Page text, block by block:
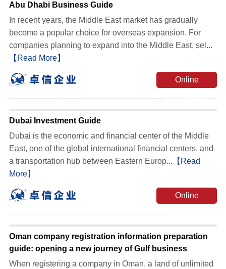
Abu Dhabi Business Guide
In recent years, the Middle East market has gradually
become a popular choice for overseas expansion. For
companies planning to expand into the Middle East, sel...
【Read More】
Online
Dubai Investment Guide
Dubai is the economic and financial center of the Middle
East, one of the global international financial centers, and
a transportation hub between Eastern Europ... 【Read
More】
Online
Oman company registration information preparation
guide: opening a new journey of Gulf business
When registering a company in Oman, a land of unlimited